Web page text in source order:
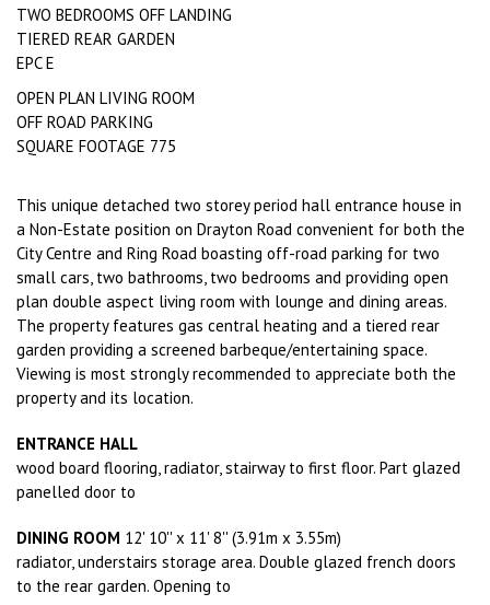
TWO BEDROOMS OFF LANDING
TIERED REAR GARDEN
EPC E
OPEN PLAN LIVING ROOM
OFF ROAD PARKING
SQUARE FOOTAGE 775
This unique detached two storey period hall entrance house in
a Non-Estate position on Drayton Road convenient for both the
City Centre and Ring Road boasting off-road parking for two
small cars, two bathrooms, two bedrooms and providing open
plan double aspect living room with lounge and dining areas.
The property features gas central heating and a tiered rear
garden providing a screened barbeque/entertaining space.
Viewing is most strongly recommended to appreciate both the
property and its location.
ENTRANCE HALL
wood board flooring, radiator, stairway to first floor. Part glazed
panelled door to
DINING ROOM 12' 10'' x 11' 8'' (3.91m x 3.55m)
radiator, understairs storage area. Double glazed french doors
to the rear garden. Opening to